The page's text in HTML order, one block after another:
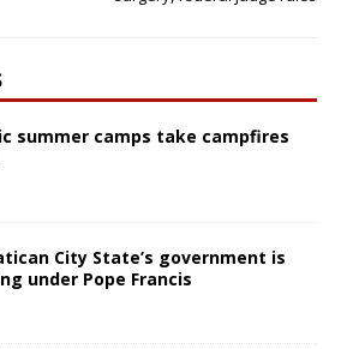
summer camps take campfires
City State’s government is
under Pope Francis